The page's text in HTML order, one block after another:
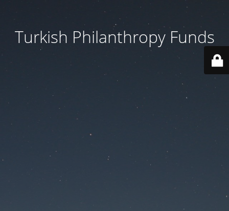
Turkish Philanthropy Funds